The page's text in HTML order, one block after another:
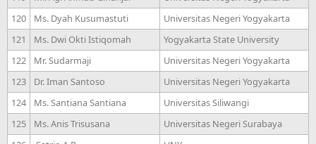
120
Ms. Dyah Kusumastuti
Universitas Negeri Yogyakarta
121
Ms. Dwi Okti Istiqomah
Yogyakarta State University
122
Mr. Sudarmaji
Universitas Negeri Yogyakarta
123
Dr. Iman Santoso
Universitas Negeri Yogyakarta
124
Ms. Santiana Santiana
Universitas Siliwangi
125
Ms. Anis Trisusana
Universitas Negeri Surabaya